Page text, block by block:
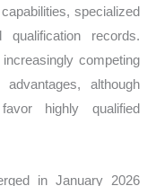
specialized
qualification records.
competing
although
highly qualified
in January 2026